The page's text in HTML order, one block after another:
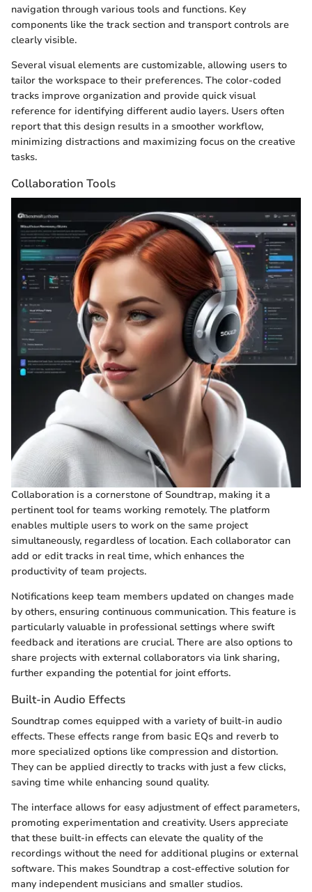
navigation through various tools and functions. Key
components like the track section and transport controls are
clearly visible.
Several visual elements are customizable, allowing users to
tailor the workspace to their preferences. The color-coded
tracks improve organization and provide quick visual
reference for identifying different audio layers. Users often
report that this design results in a smoother workflow,
minimizing distractions and maximizing focus on the creative
tasks.
Collaboration Tools
Collaboration is a cornerstone of Soundtrap, making it a
pertinent tool for teams working remotely. The platform
enables multiple users to work on the same project
simultaneously, regardless of location. Each collaborator can
add or edit tracks in real time, which enhances the
productivity of team projects.
Notifications keep team members updated on changes made
by others, ensuring continuous communication. This feature is
particularly valuable in professional settings where swift
feedback and iterations are crucial. There are also options to
share projects with external collaborators via link sharing,
further expanding the potential for joint efforts.
Built-in Audio Effects
Soundtrap comes equipped with a variety of built-in audio
effects. These effects range from basic EQs and reverb to
more specialized options like compression and distortion.
They can be applied directly to tracks with just a few clicks,
saving time while enhancing sound quality.
The interface allows for easy adjustment of effect parameters,
promoting experimentation and creativity. Users appreciate
that these built-in effects can elevate the quality of the
recordings without the need for additional plugins or external
software. This makes Soundtrap a cost-effective solution for
many independent musicians and smaller studios.